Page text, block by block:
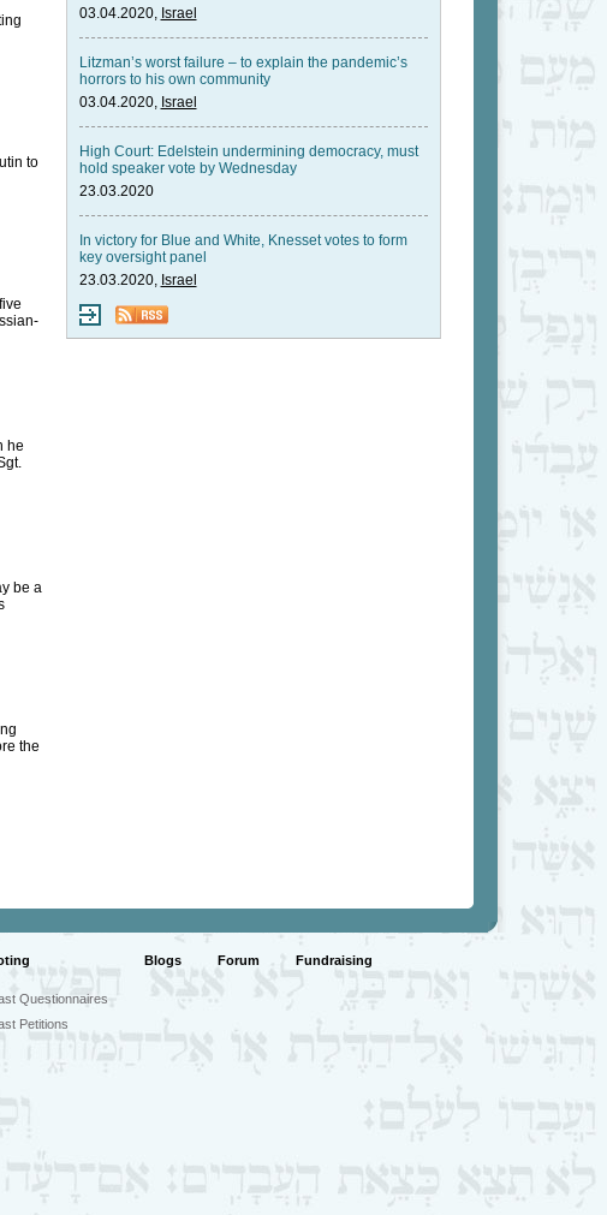
to
he
be a
the
03.04.2020, Israel
Litzman’s worst failure – to explain the pandemic’s
horrors to his own community
03.04.2020, Israel
High Court: Edelstein undermining democracy, must
hold speaker vote by Wednesday
23.03.2020
In victory for Blue and White, Knesset votes to form
key oversight panel
23.03.2020, Israel
Blogs Forum Fundraising
Questionnaires
Petitions